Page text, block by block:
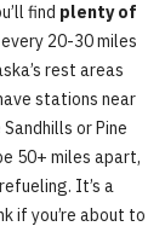
find plenty of
20-30 miles
rest areas
stations near
or Pine
50+ miles apart,
It’s a
if you’re about to